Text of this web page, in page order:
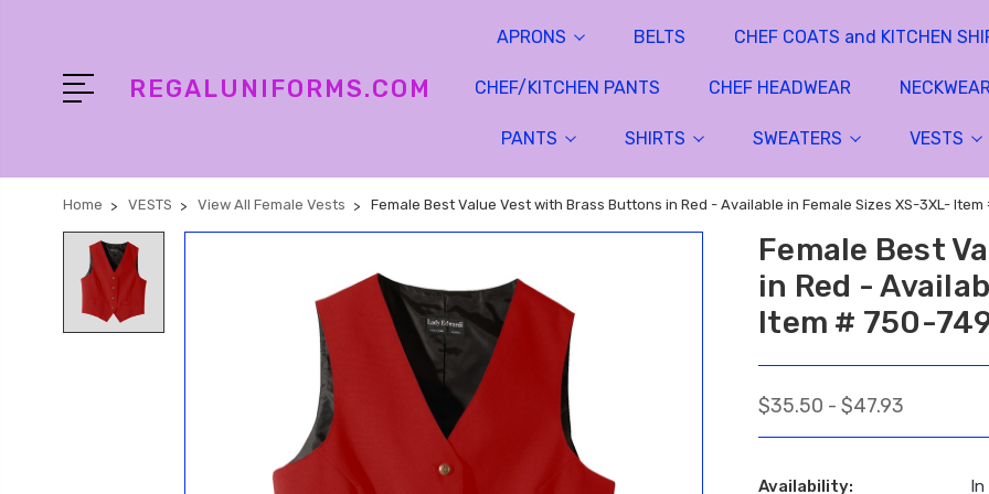
REGALUNIFORMS.COM
APRONS BELTS CHEF COATS and KITCHEN
CHEF/KITCHEN PANTS CHEF HEADWEAR
PANTS SHIRTS SWEATERS VESTS
Home VESTS View All Female Vests Female Best Value Vest with Brass Buttons in Red - Available in Female Sizes XS-3XL-
Female Best
in Red -
Item # 750-
$35.50 - $47.93
Availability: In